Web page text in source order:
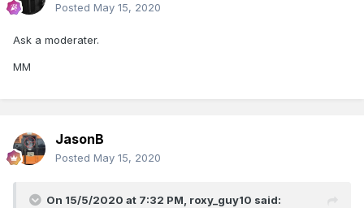
Posted May 15, 2020
Ask a moderater.
MM
JasonB
Posted May 15, 2020
On 15/5/2020 at 7:32 PM, roxy_guy10 said: